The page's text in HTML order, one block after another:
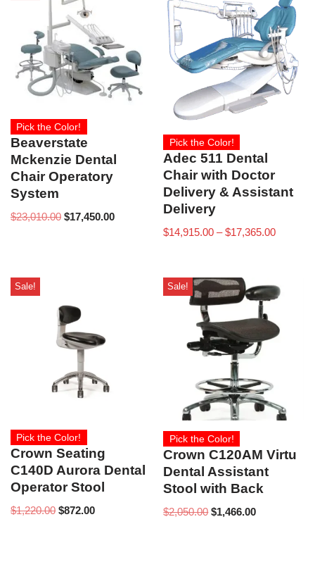
Pick the Color!
Beaverstate
Mckenzie Dental
Chair Operatory
System
$23,010.00 $17,450.00
Pick the Color!
Adec 511 Dental
Chair with Doctor
Delivery & Assistant
Delivery
$14,915.00 – $17,365.00
Sale!
Pick the Color!
Crown Seating
C140D Aurora Dental
Operator Stool
$1,220.00 $872.00
Sale!
Pick the Color!
Crown C120AM Virtu
Dental Assistant
Stool with Back
$2,050.00 $1,466.00